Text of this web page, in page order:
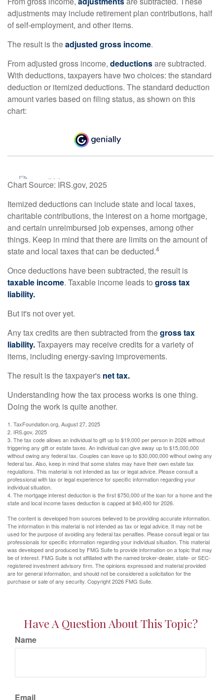
adjustments may include retirement plan contributions, half
of self-employment, and other items.
The result is theadjusted gross income.
From adjusted gross income, deductionsare subtracted.
With deductions, taxpayers have two choices: the standard
deduction or itemized deductions. The standard deduction
amount varies based on filing status, as shown on this
chart:
Chart Source: IRS.gov, 2025
Itemized deductions can include state and local taxes,
charitable contributions, the interest on a home mortgage,
and certain unreimbursed job expenses, among other
things. Keep in mind that there are limits on the amount of
state and local taxes that can be deducted.4
Once deductions have been subtracted, the result is
taxable income. Taxable income leads to gross tax
liability.
But it's not over yet.
Any tax credits are then subtracted from thegross tax
liability.Taxpayers may receive credits for a variety of
items, including energy-saving improvements.
The result is the taxpayer's net tax.
Understanding how the tax process works is one thing.
Doing the work is quite another.
1. TaxFoundation.org, August 27, 2025
2. IRS.gov, 2025
3. The tax code allows an individual to gift up to $19,000 per person in 2026 without
triggering any gift or estate taxes. An individual can give away up to $15,000,000
without owing any federal tax. Couples can leave up to $30,000,000 without owing any
federal tax. Also, keep in mind that some states may have their own estate tax
regulations. This material is not intended as tax or legal advice. Please consult a
professional with tax or legal experience for specific information regarding your
individual situation.
4. The mortgage interest deduction is the first $750,000 of the loan for a home and the
state and local income taxes deduction is capped at $40,400 for 2026.
The content is developed from sources believed to be providing accurate information.
The information in this material is not intended as tax or legal advice. It may not be
used for the purpose of avoiding any federal tax penalties. Please consult legal or tax
professionals for specific information regarding your individual situation. This material
was developed and produced by FMG Suite to provide information on a topic that may
be of interest. FMG Suite is not affiliated with the named broker-dealer, state- or SEC-
registered investment advisory firm. The opinions expressed and material provided
are for general information, and should not be considered a solicitation for the
purchase or sale of any security. Copyright2026 FMG Suite.
Have A Question About This Topic?
Name
Email